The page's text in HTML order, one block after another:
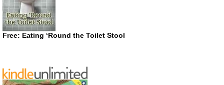
Free: Eating ‘Round the Toilet Stool